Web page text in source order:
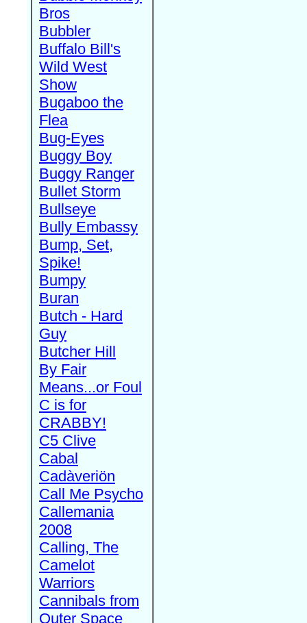
Bros
Bubbler
Buffalo Bill's
Wild West
Show
Bugaboo the
Flea
Bug-Eyes
Buggy Boy
Buggy Ranger
Bullet Storm
Bullseye
Bully Embassy
Bump, Set,
Spike!
Bumpy
Buran
Butch - Hard
Guy
Butcher Hill
By Fair
Means...or Foul
C is for
CRABBY!
C5 Clive
Cabal
Cadàveriön
Call Me Psycho
Callemania
2008
Calling, The
Camelot
Warriors
Cannibals from
Outer Space